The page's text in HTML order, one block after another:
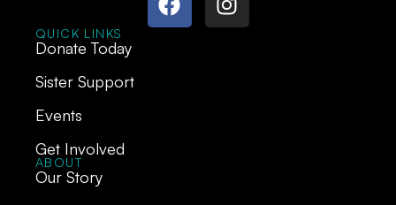
QUICK LINKS
Donate Today
Sister Support
Events
Get Involved
ABOUT
Our Story